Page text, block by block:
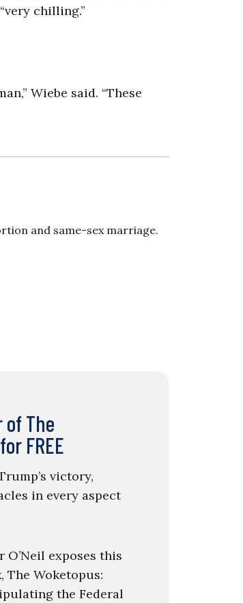
chilling.”
Wiebe said. “These
and same-sex marriage.
The
FREE
victory,
in every aspect
O’Neil exposes this
The Woketopus:
the Federal